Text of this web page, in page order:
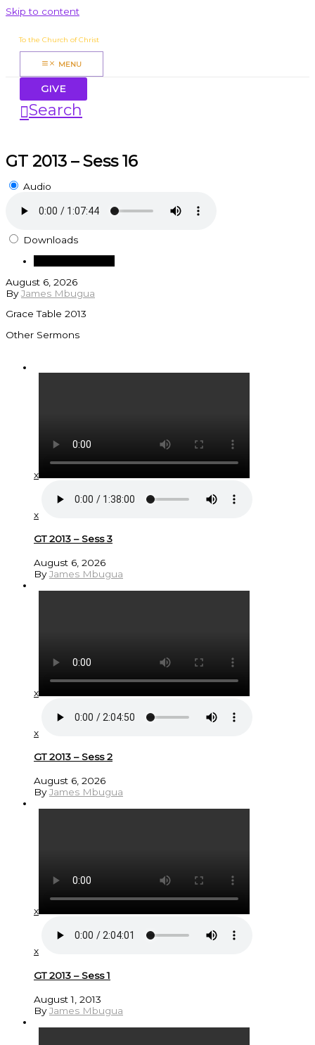
Skip to content
To the Church of Christ
MENU
GIVE
Search
GT 2013 – Sess 16
Audio
Downloads
August 6, 2026
ByJames Mbugua
Grace Table 2013
Other Sermons
x
x
GT 2013 – Sess 3
August 6, 2026
ByJames Mbugua
x
x
GT 2013 – Sess 2
August 6, 2026
ByJames Mbugua
x
x
GT 2013 – Sess 1
August 1, 2013
ByJames Mbugua